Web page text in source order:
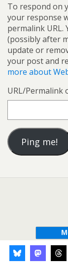
To respond on
your response
permalink
(possibly after
update or
your post and
more about
URL/Permalink